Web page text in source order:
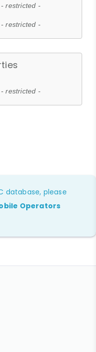
- restricted -
- restricted -
- restricted -
database, please
Operators